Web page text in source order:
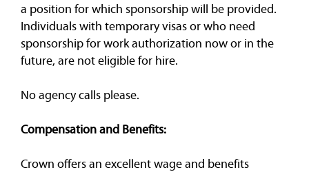
a position for which sponsorship will be provided.
Individuals with temporary visas or who need
sponsorship for work authorization now or in the
future, are not eligible for hire.
No agency calls please.
Compensation and Benefits:
Crown offers an excellent wage and benefits